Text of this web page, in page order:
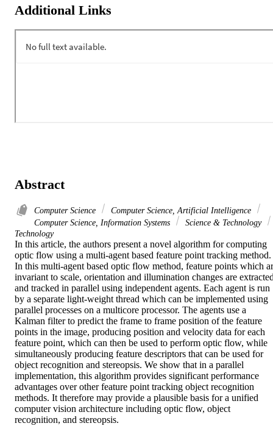
Additional Links
Abstract
Computer Science
Computer Science, Artificial Intelligence
Computer Science, Information Systems
Science & Technology
Technology
In this article, the authors present a novel algorithm for computing
optic flow using a multi-agent based feature point tracking method.
In this multi-agent based optic flow method, feature points which
invariant to scale, orientation and illumination changes are
and tracked in parallel using independent agents. Each agent is run
by a separate light-weight thread which can be implemented using
parallel processes on a multicore processor. The agents use a
Kalman filter to predict the frame to frame position of the feature
points in the image, producing position and velocity data for each
feature point, which can then be used to perform optic flow, while
simultaneously producing feature descriptors that can be used for
object recognition and stereopsis. We show that in a parallel
implementation, this algorithm provides significant performance
advantages over other feature point tracking object recognition
methods. It therefore may provide a plausible basis for a unified
computer vision architecture including optic flow, object
recognition, and stereopsis.